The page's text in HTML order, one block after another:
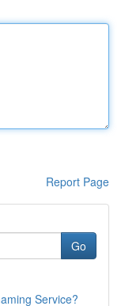
Report Page
Go
Service?